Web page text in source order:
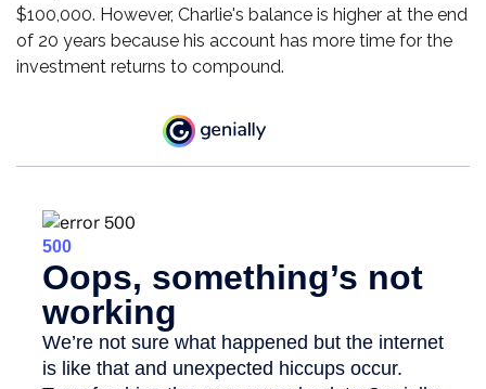
$100,000. However, Charlie's balance is higher at the end
of 20 years because his account has more time for the
investment returns to compound.